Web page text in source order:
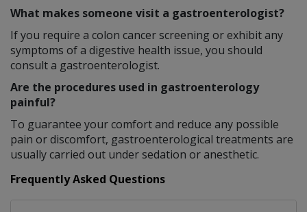
What makes someone visit a gastroenterologist?
If you require a colon cancer screening or exhibit any
symptoms of a digestive health issue, you should
consult a gastroenterologist.
Are the procedures used in gastroenterology
painful?
To guarantee your comfort and reduce any possible
pain or discomfort, gastroenterological treatments are
usually carried out under sedation or anesthetic.
Frequently Asked Questions